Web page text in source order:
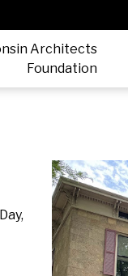
Architects
Foundation